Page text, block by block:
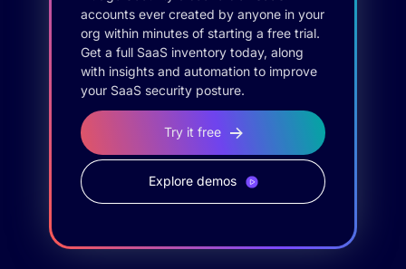
accounts ever created by anyone in your
org within minutes of starting a free trial.
Get a full SaaS inventory today, along
with insights and automation to improve
your SaaS security posture.
Try it free
Explore demos